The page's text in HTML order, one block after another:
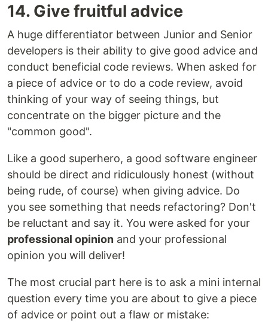
14. Give fruitful advice
A huge differentiator between Junior and Senior
developers is their ability to give good advice and
conduct beneficial code reviews. When asked for
a piece of advice or to do a code review, avoid
thinking of your way of seeing things, but
concentrate on the bigger picture and the
"common good".
Like a good superhero, a good software engineer
should be direct and ridiculously honest (without
being rude, of course) when giving advice. Do
you see something that needs refactoring? Don't
be reluctant and say it. You were asked for your
professional opinion and your professional
opinion you will deliver!
The most crucial part here is to ask a mini internal
question every time you are about to give a piece
of advice or point out a flaw or mistake: